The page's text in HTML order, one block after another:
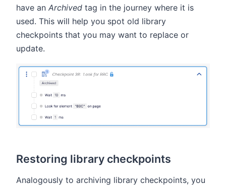
have an Archived tag in the journey where it is
used. This will help you spot old library
checkpoints that you may want to replace or
update.
Restoring library checkpoints
Analogously to archiving library checkpoints, you